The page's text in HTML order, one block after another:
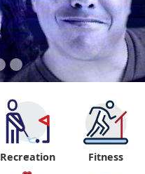
"
Recreation Fitness